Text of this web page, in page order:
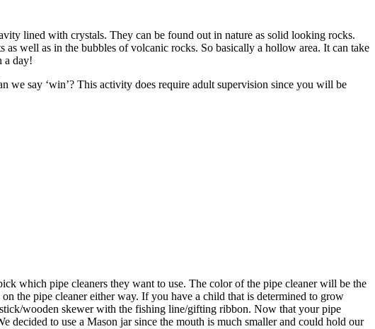
lined with crystals. They can be found out in nature as solid looking rocks.
well as in the bubbles of volcanic rocks. So basically a hollow area. It can take
a day!
say ‘win’? This activity does require adult supervision since you will be
which pipe cleaners they want to use. The color of the pipe cleaner will be the
the pipe cleaner either way. If you have a child that is determined to grow
wooden skewer with the fishing line/gifting ribbon. Now that your pipe
decided to use a Mason jar since the mouth is much smaller and could hold our